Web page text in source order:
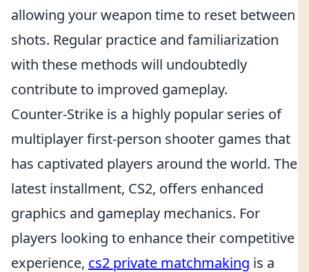
allowing your weapon time to reset between
shots. Regular practice and familiarization
with these methods will undoubtedly
contribute to improved gameplay.
Counter-Strike is a highly popular series of
multiplayer first-person shooter games that
has captivated players around the world. The
latest installment, CS2, offers enhanced
graphics and gameplay mechanics. For
players looking to enhance their competitive
experience, cs2 private matchmaking is a